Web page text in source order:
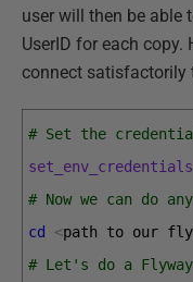
user will then be able
UserID for each copy.
connect satisfactorily
# Set the
set_env_credentials
# Now we can do
cd
<path to our
# Let's do a